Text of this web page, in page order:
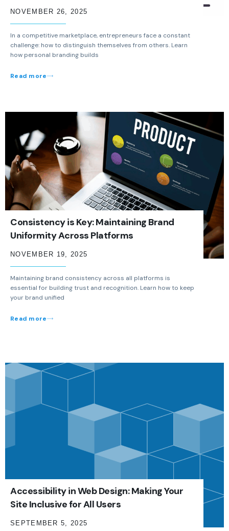
NOVEMBER 26, 2025
In a competitive marketplace, entrepreneurs face a constant
challenge: how to distinguish themselves from others. Learn
how personal branding builds
Read more
Consistency is Key: Maintaining Brand
Uniformity Across Platforms
NOVEMBER 19, 2025
Maintaining brand consistency across all platforms is
essential for building trust and recognition. Learn how to keep
your brand unified
Read more
Accessibility in Web Design: Making Your
Site Inclusive for All Users
SEPTEMBER 5, 2025